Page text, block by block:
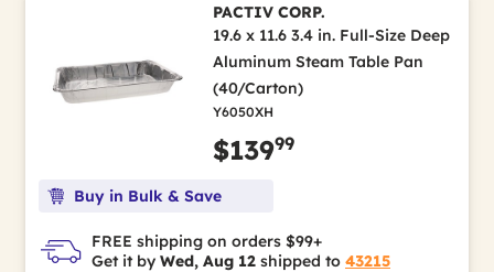
PACTIV CORP.
19.6 x 11.6 3.4 in. Full-Size Deep
Aluminum Steam Table Pan
(40/Carton)
Y6050XH
$13999
Buy in Bulk & Save
FREE shipping on orders $99+
Get it by Wed, Aug 12 shipped to 43215